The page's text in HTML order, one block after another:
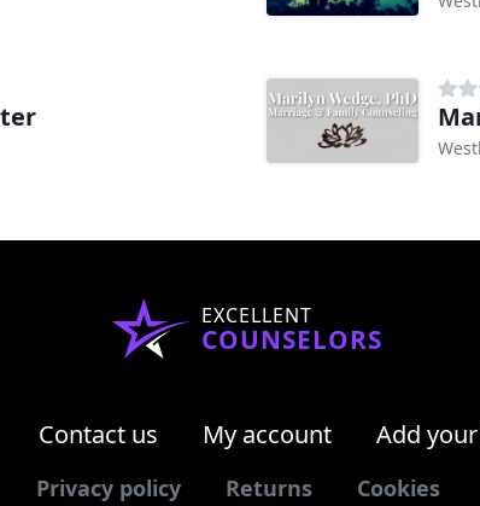
EXCELLENT
COUNSELORS
Contact us My account Add
Privacy policy Returns Cookies